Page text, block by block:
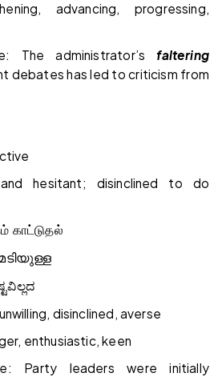
advancing, progressing,
The administrator’sfaltering
debates has led to criticism from
and hesitant; disinclined to do
காட்டுதல்
disinclined, averse
enthusiastic, keen
Party leaders were initially